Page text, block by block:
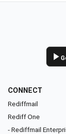
CONNECT
Rediffmail
Rediff One
- Rediffmail